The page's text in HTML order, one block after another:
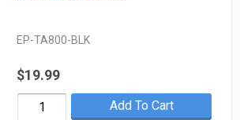
EP-TA800-BLK
$19.99
Add To Cart